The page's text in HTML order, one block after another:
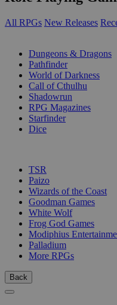
All RPGs New Releases
Dungeons & Dragons
Pathfinder
World of Darkness
Call of Cthulhu
Shadowrun
RPG Magazines
Starfinder
Dice
TSR
Paizo
Wizards of the Coast
Goodman Games
White Wolf
Frog God Games
Modiphius
Palladium
More RPGs
Back